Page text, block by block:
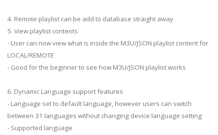
4. Remote playlist can be add to database straight away
5. View playlist contents
- User can now view what is inside the M3U/JSON playlist content for
LOCAL/REMOTE
- Good for the beginner to see how M3U/JSON playlist works
6. Dynamic Language support features
- Language set to default language, however users can switch
between 31 languages without changing device language setting
- Supported language